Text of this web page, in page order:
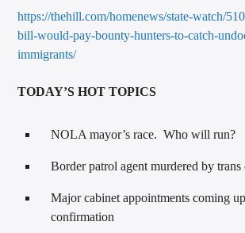
https://thehill.com/homenews/state-watch/
bill-would-pay-bounty-hunters-to-catch-
immigrants/
TODAY’S HOT TOPICS
NOLA mayor’s race. Who will run?
Border patrol agent murdered by trans
Major cabinet appointments coming
confirmation